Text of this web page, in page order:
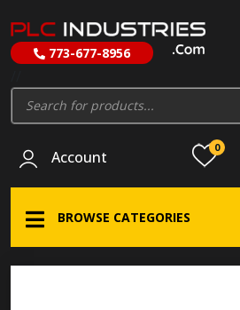
773-677-8956
Products
search
Account
0
BROWSE CATEGORIES